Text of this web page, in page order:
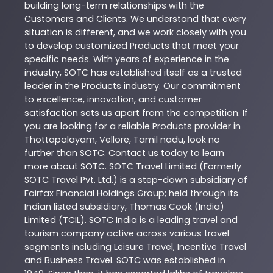
building long-term relationships with the
Customers and Clients. We understand that every
situation is different, and we work closely with you
to develop customized Products that meet your
specific needs. With years of experience in the
industry, SOTC has established itself as a trusted
leader in the Products industry. Our commitment
to excellence, innovation, and customer
satisfaction sets us apart from the competition. If
you are looking for a reliable Products provider in
Thottapalayam, Vellore, Tamil nadu, look no
further than SOTC. Contact us today to learn
more about SOTC. SOTC Travel Limited (Formerly
SOTC Travel Pvt. Ltd.) is a step-down subsidiary of
Fairfax Financial Holdings Group; held through its
Indian listed subsidiary, Thomas Cook (India)
Limited (TCIL). SOTC India is a leading travel and
tourism company active across various travel
segments including Leisure Travel, Incentive Travel
and Business Travel. SOTC was established in